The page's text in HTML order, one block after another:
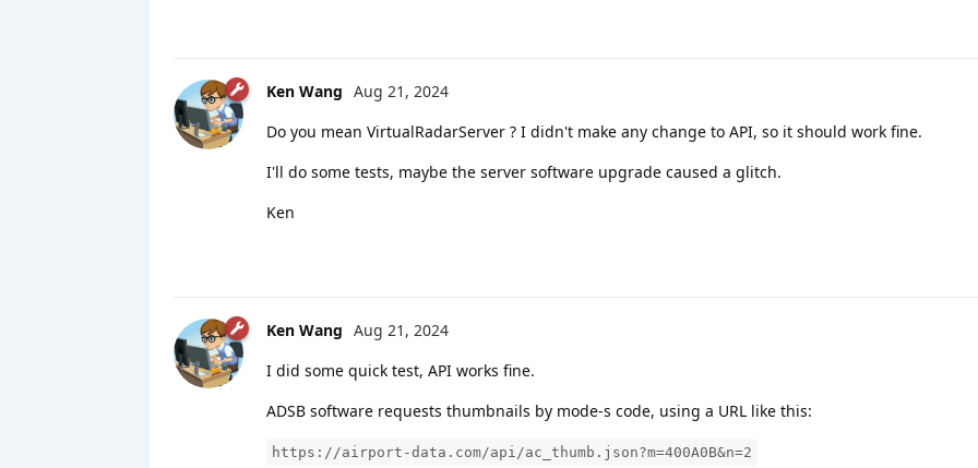
Ken Wang Aug 21, 2024
Do you mean VirtualRadarServer ? I didn't make any change to API, so it should work fine.
I'll do some tests, maybe the server software upgrade caused a glitch.
Ken
Ken Wang Aug 21, 2024
I did some quick test, API works fine.
ADSB software requests thumbnails by mode-s code, using a URL like this:
https://airport-data.com/api/ac_thumb.json?m=400A0B&n=2